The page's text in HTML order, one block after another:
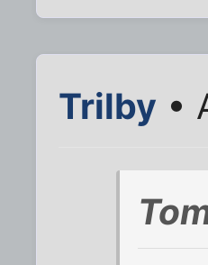
Trilby •